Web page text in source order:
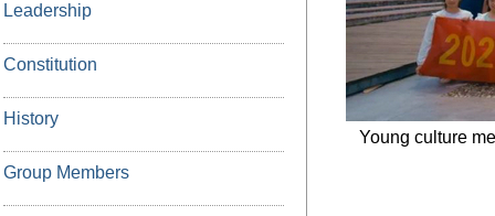
Leadership
Constitution
History
Group Members
Young culture